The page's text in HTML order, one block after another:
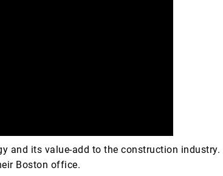
and its value-add to the construction industry.
Boston office.